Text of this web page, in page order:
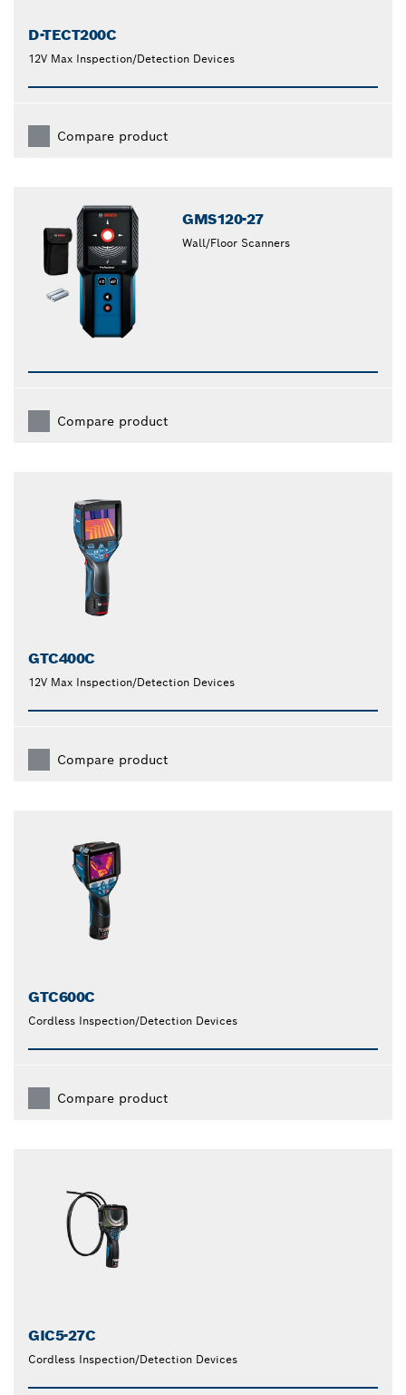
D-TECT200C
12V Max Inspection/Detection Devices
Compare product
GMS120-27
Wall/Floor Scanners
Compare product
GTC400C
12V Max Inspection/Detection Devices
Compare product
GTC600C
Cordless Inspection/Detection Devices
Compare product
GIC5-27C
Cordless Inspection/Detection Devices